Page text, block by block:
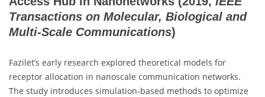
Transactions on Molecular, Biological and
Multi-Scale Communications)
Fazilet’s early research explored theoretical models for
receptor allocation in nanoscale communication networks.
The study introduces simulation-based methods to optimize